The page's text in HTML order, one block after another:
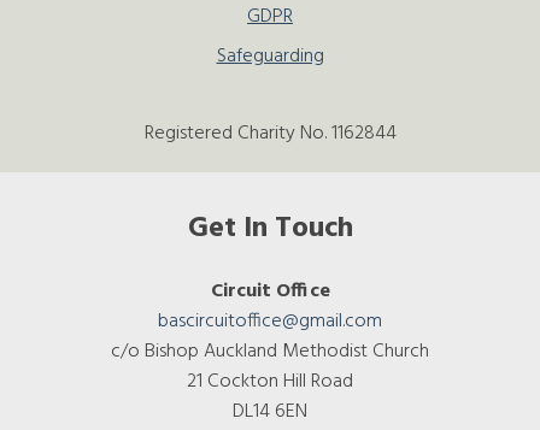
GDPR
Safeguarding
Registered Charity No. 1162844
Get In Touch
Circuit Office
bascircuitoffice@gmail.com
c/o Bishop Auckland Methodist Church
21 Cockton Hill Road
DL14 6EN